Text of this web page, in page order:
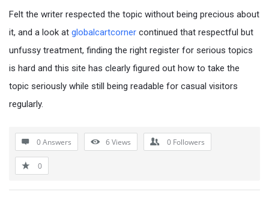
AI
Latest
Questions
Felt the writer respected the topic without being precious about
it, and a look at globalcartcorner continued that respectful but
unfussy treatment, finding the right register for serious topics
is hard and this site has clearly figured out how to take the
topic seriously while still being readable for casual visitors
regularly.
0 Answers 6Views 0 Followers
0